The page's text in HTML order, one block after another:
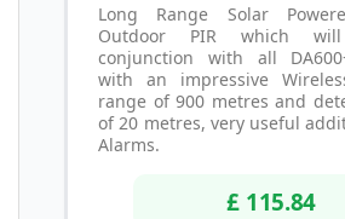
Long Range Solar
Outdoor PIR which
conjunction with all
with an impressive
range of 900 metres and
of 20 metres, very useful
Alarms.
£ 115.84